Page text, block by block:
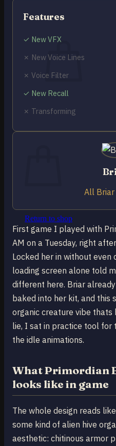
Cart / $0.00
No products in the
Return to shop
0
Return to shop
First game I played with
AM on a Tuesday, right
Locked her in without
loading screen alone told
different here. Briar
baked into her kit, and this
organic creature vibe thats
lie, I sat in practice tool for
the idle animations.
What Primordian
looks like in game
The whole design reads
some kind of alien hive
aesthetic: chitinous armor
Features
✓ New VFX
✗ New Voice Lines
✗ Voice Filter
✓ New Recall
✗ Transforming
All